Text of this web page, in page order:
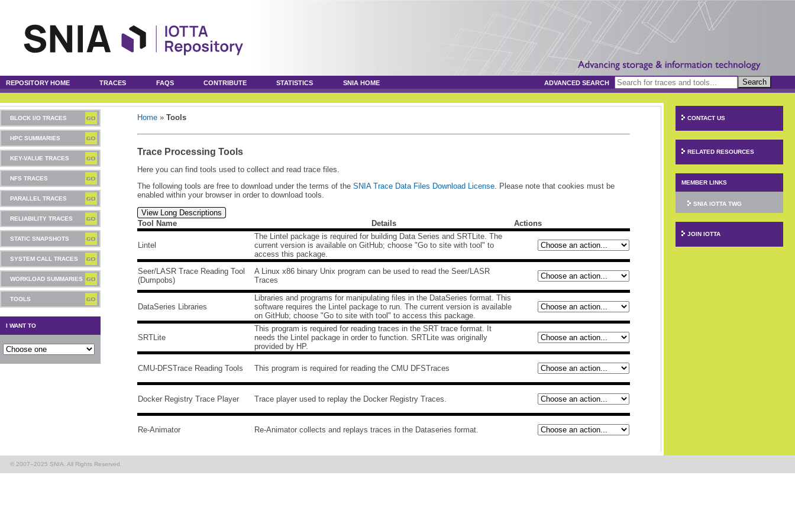
REPOSITORY HOME TRACES FAQS CONTRIBUTE STATISTICS SNIA HOME ADVANCED SEARCH Search
BLOCK I/O TRACES
HPC SUMMARIES
KEY-VALUE TRACES
NFS TRACES
PARALLEL TRACES
RELIABILITY TRACES
STATIC SNAPSHOTS
SYSTEM CALL TRACES
WORKLOAD SUMMARIES
TOOLS
I WANT TO
Home » Tools
Trace Processing Tools
Here you can find tools used to collect and read trace files.
The following tools are free to download under the terms of the SNIA Trace Data Files Download License. Please note that cookies must be
enabled within your browser in order to download tools.
View Long Descriptions
Tool Name
Details Actions
Lintel
The Lintel package is required for building Data Series and SRTLite. The
current version is available on GitHub; choose "Go to site with tool" to
access this package.
Seer/LASR Trace Reading Tool
(Dumpobs)
A Linux x86 binary Unix program can be used to read the Seer/LASR
Traces
DataSeries Libraries
Libraries and programs for manipulating files in the DataSeries format. This
software requires the Lintel package to run. The current version is available
on GitHub; choose "Go to site with tool" to access this package.
SRTLite
This program is required for reading traces in the SRT trace format. It
needs the Lintel package in order to function. SRTLite was originally
provided by HP.
CMU-DFSTrace Reading Tools This program is required for reading the CMU DFSTraces
Docker Registry Trace Player Trace player used to replay the Docker Registry Traces.
Re-Animator Re-Animator collects and replays traces in the Dataseries format.
CONTACT US
RELATED RESOURCES
MEMBER LINKS
SNIA IOTTA TWG
JOIN IOTTA
© 2007–2025 SNIA. All Rights Reserved.